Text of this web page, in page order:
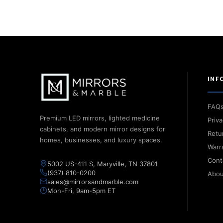
Premium LED mirrors, lighted medicine
cabinets, and modern mirror designs for
homes, businesses, and luxury spaces.
5002 US-411 S, Maryville, TN 37801
(937) 810-0200
sales@mirrorsandmarble.com
Mon-Fri, 9am-5pm ET